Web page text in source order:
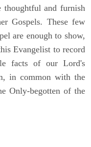
thoughtful and furnish
Gospels. These few
are enough to show,
Evangelist to record
facts of our Lord's
in common with the
Only-begotten of the